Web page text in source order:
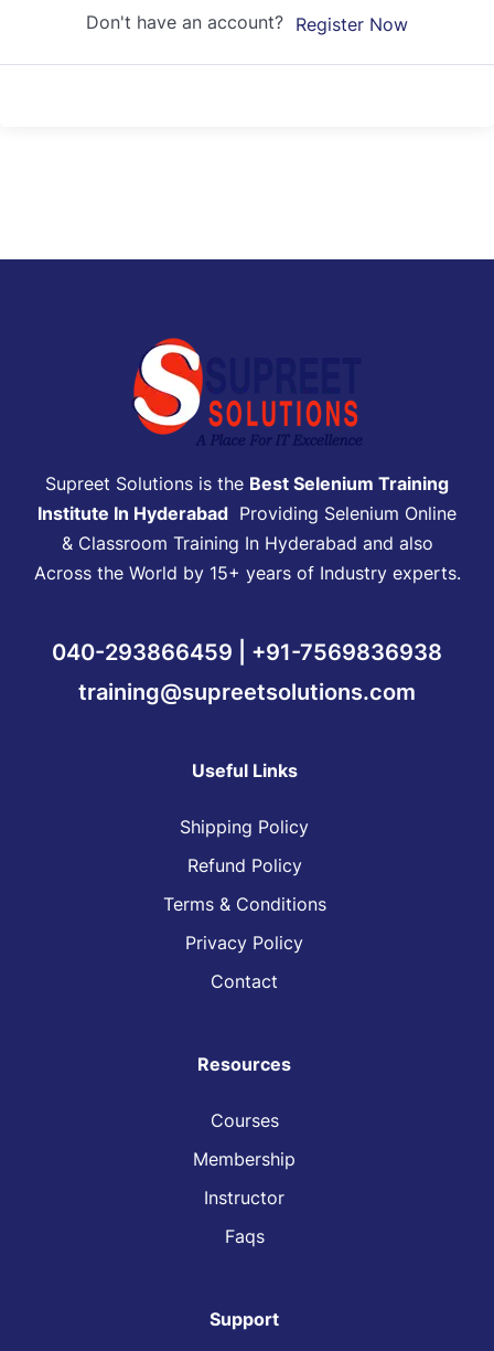
Don't have an account? Register Now
Supreet Solutions is the Best Selenium Training
Institute In Hyderabad Providing Selenium Online
& Classroom Training In Hyderabad and also
Across the World by 15+ years of Industry experts.
040-293866459 | +91-7569836938
training@supreetsolutions.com
Useful Links
Shipping Policy
Refund Policy
Terms & Conditions
Privacy Policy
Contact
Resources
Courses
Membership
Instructor
Faqs
Support